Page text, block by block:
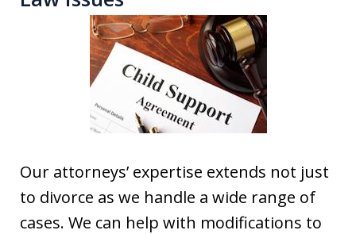
Our attorneys’ expertise extends not just
to divorce as we handle a wide range of
cases. We can help with modifications to